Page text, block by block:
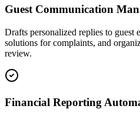
Guest Communication
Drafts personalized replies to guest
solutions for complaints, and
review.
Financial Reporting